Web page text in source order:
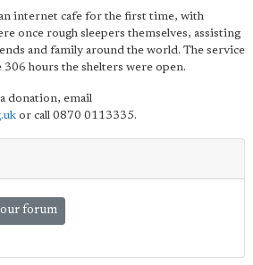
internet cafe for the first time, with
once rough sleepers themselves, assisting
and family around the world. The service
hours the shelters were open.
donation, email
or call 0870 0113335.
forum